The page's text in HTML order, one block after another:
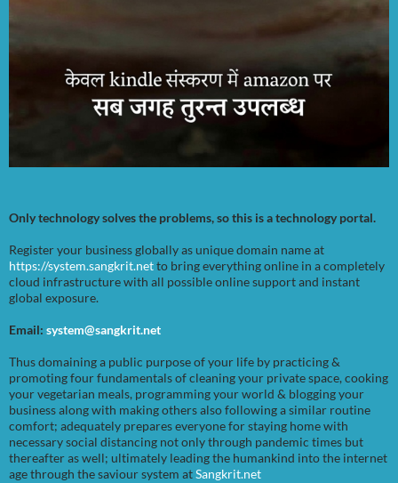
Only technology solves the problems, so this is a technology portal.
Register your business globally as unique domain name at
https://system.sangkrit.netto bring everything online in a completely
cloud infrastructure with all possible online support and instant
global exposure.
Email: system@sangkrit.net
Thus domaining a public purpose of your life by practicing &
promoting four fundamentals of cleaning your private space, cooking
your vegetarian meals, programming your world & blogging your
business along with making others also following a similar routine
comfort; adequately prepares everyone for staying home with
necessary social distancing not only through pandemic times but
thereafter as well; ultimately leading the humankind into the internet
age through the saviour system atSangkrit.net